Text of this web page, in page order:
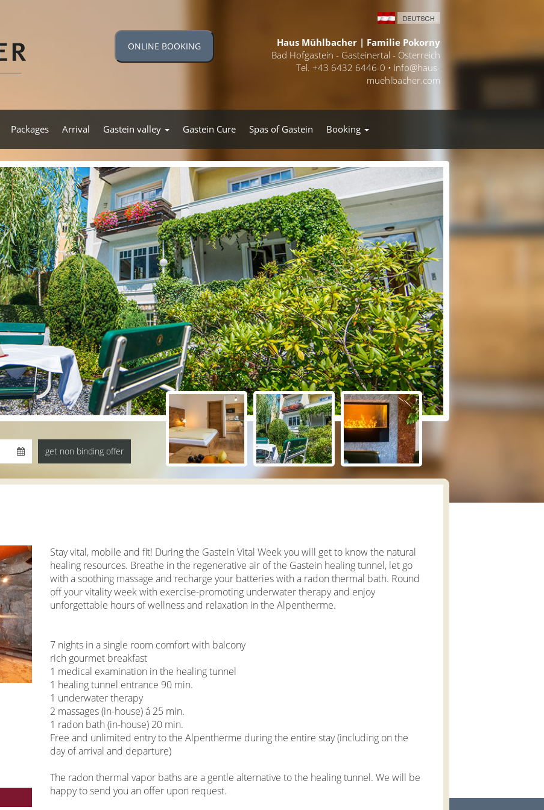
ONLINE BOOKING
Haus Mühlbacher | Familie Pokorny
Bad Hofgastein - Gasteinertal - Österreich
Tel. +43 6432 6446-0 • info@haus-
muehlbacher.com
Packages Arrival Gastein valley Gastein Cure Spas of Gastein Booking
Stay vital, mobile and fit! During the Gastein Vital Week you will get to know the natural
healing resources. Breathe in the regenerative air of the Gastein healing tunnel, let go
with a soothing massage and recharge your batteries with a radon thermal bath. Round
off your vitality week with exercise-promoting underwater therapy and enjoy
unforgettable hours of wellness and relaxation in the Alpentherme.
7 nights in a single room comfort with balcony
rich gourmet breakfast
1 medical examination in the healing tunnel
1 healing tunnel entrance 90 min.
1 underwater therapy
2 massages (in-house) á 25 min.
1 radon bath (in-house) 20 min.
Free and unlimited entry to the Alpentherme during the entire stay (including on the
day of arrival and departure)
The radon thermal vapor baths are a gentle alternative to the healing tunnel. We will be
happy to send you an offer upon request.